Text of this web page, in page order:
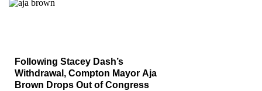
Following Stacey Dash’s
Withdrawal, Compton Mayor Aja
Brown Drops Out of Congress